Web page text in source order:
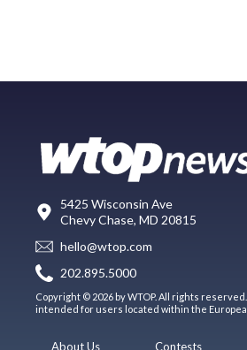
5425 Wisconsin Ave
Chevy Chase, MD 20815
hello@wtop.com
202.895.5000
Copyright © 2026 by WTOP. All rights
intended for users located within the
About Us Contests